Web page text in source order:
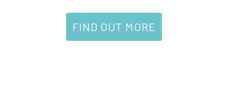
FIND OUT MORE